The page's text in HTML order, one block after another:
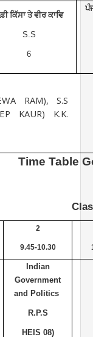
ਕਿੱਸਾ ਤੇ ਵੀਰ ਕਾਵਿ
S.S
6
RAM), S.S
KAUR) K.K.
Time Table
2
9.45-10.30
Indian
Government
and Politics
R.P.S
HEIS 08)